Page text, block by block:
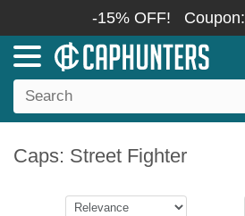
-15% OFF! Coupon:
Caps: Street Fighter